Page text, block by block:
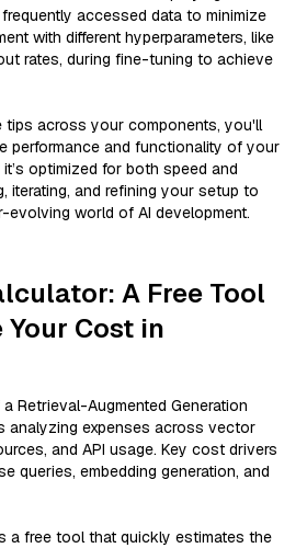
accessed data to minimize
with different hyperparameters, like
rates, during fine-tuning to achieve
tips across your components, you'll
performance and functionality of your
optimized for both speed and
iterating, and refining your setup to
evolving world of AI development.
A Free Tool
Cost in
Retrieval-Augmented Generation
analyzing expenses across vector
and API usage. Key cost drivers
queries, embedding generation, and
a free tool that quickly estimates the